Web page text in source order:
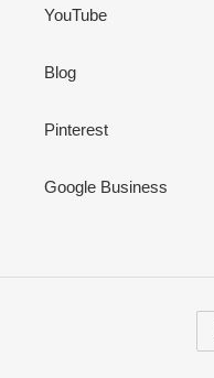
YouTube
Blog
Pinterest
Google Business